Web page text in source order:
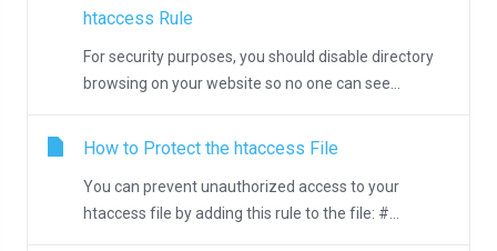
htaccess Rule
For security purposes, you should disable directory
browsing on your website so no one can see...
How to Protect the htaccess File
You can prevent unauthorized access to your
htaccess file by adding this rule to the file: #...